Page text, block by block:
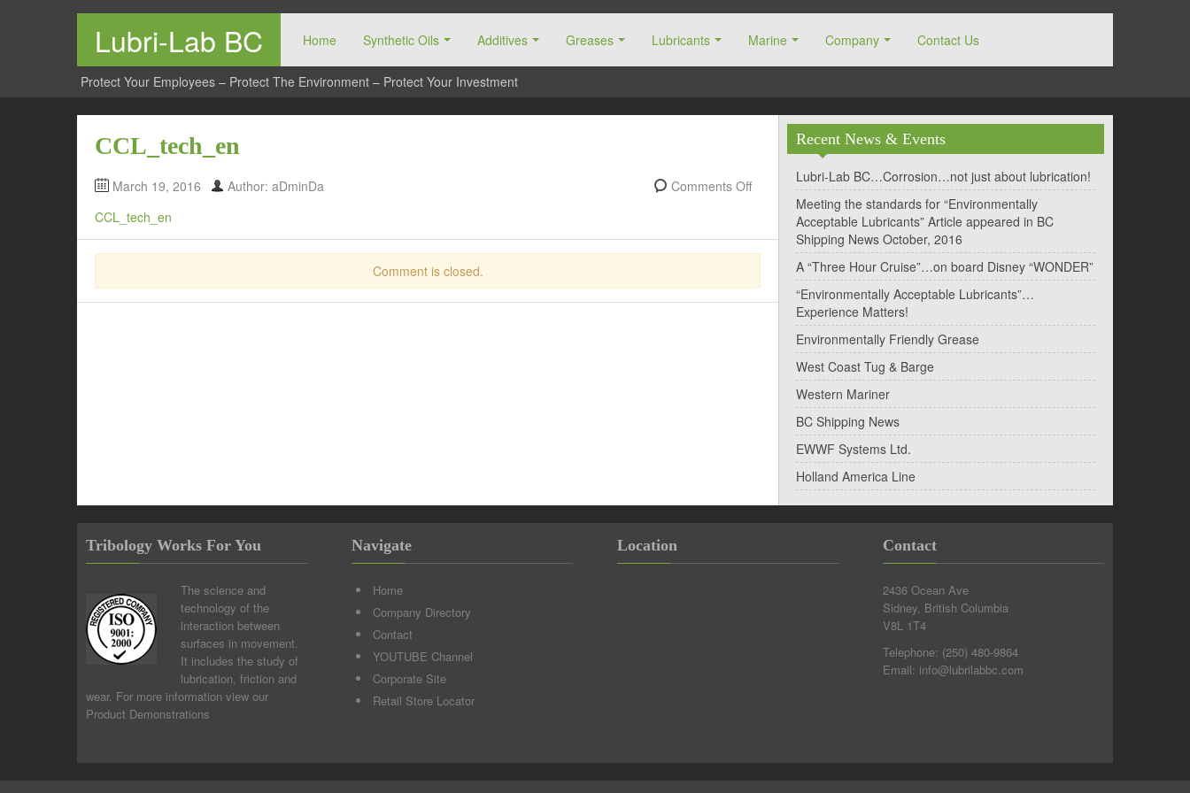
Lubri-Lab BC Home Synthetic Oils Additives Greases Lubricants Marine Company Contact Us
Protect Your Employees – Protect The Environment – Protect Your Investment
CCL_tech_en
March 19, 2016 Author: aDminDa
Comments Off
CCL_tech_en
Comment is closed.
Recent News & Events
Lubri-Lab BC…Corrosion…not just about lubrication!
Meeting the standards for “Environmentally
Acceptable Lubricants” Article appeared in BC
Shipping News October, 2016
A “Three Hour Cruise”…on board Disney “WONDER”
“Environmentally Acceptable Lubricants”…
Experience Matters!
Environmentally Friendly Grease
West Coast Tug & Barge
Western Mariner
BC Shipping News
EWWF Systems Ltd.
Holland America Line
Tribology Works For You
The science and
technology of the
interaction between
surfaces in movement.
It includes the study of
lubrication, friction and
wear. For more information view our
Product Demonstrations
Navigate
Home
Company Directory
Contact
YOUTUBE Channel
Corporate Site
Retail Store Locator
Location Contact
2436 Ocean Ave
Sidney, British Columbia
V8L 1T4
Telephone: (250) 480-9864
Email: info@lubrilabbc.com